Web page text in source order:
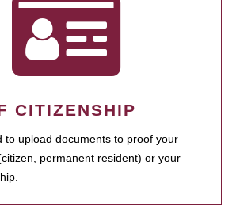
CITIZENSHIP
to upload documents to proof your
permanent resident) or your